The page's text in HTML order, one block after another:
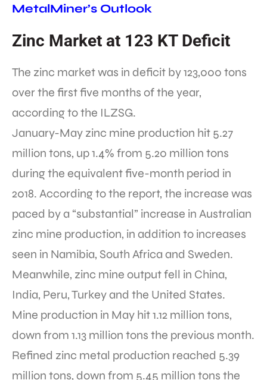
MetalMiner’s Outlook
Zinc Market at 123 KT Deficit
The zinc market was in deficit by 123,000 tons
over the first five months of the year,
according to the ILZSG.
January-May zinc mine production hit 5.27
million tons, up 1.4% from 5.20 million tons
during the equivalent five-month period in
2018. According to the report, the increase was
paced by a “substantial” increase in Australian
zinc mine production, in addition to increases
seen in Namibia, South Africa and Sweden.
Meanwhile, zinc mine output fell in China,
India, Peru, Turkey and the United States.
Mine production in May hit 1.12 million tons,
down from 1.13 million tons the previous month.
Refined zinc metal production reached 5.39
million tons, down from 5.45 million tons the